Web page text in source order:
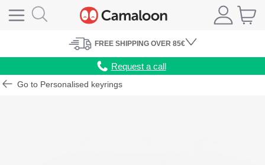
FREE SHIPPING OVER 85€
Request a call
Go to Personalised keyrings